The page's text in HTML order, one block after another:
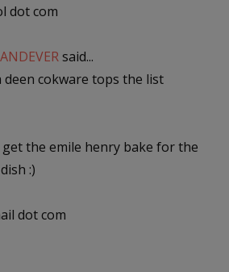
dot com
said...
deen cokware tops the list
the emile henry bake for the
:)
dot com